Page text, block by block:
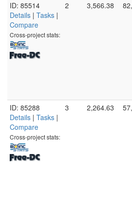
ID: 85514
Details | Tasks |
Compare
Cross-project stats:
2 3,566.38
ID: 85288
Details | Tasks |
Compare
Cross-project stats:
3 2,264.63